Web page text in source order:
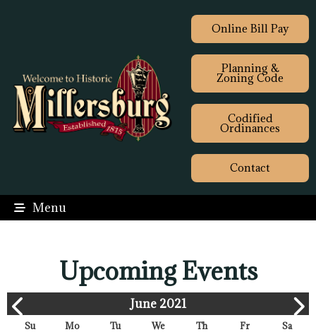
Online Bill Pay
Planning &
Zoning Code
Codified
Ordinances
Contact
Menu
Upcoming Events
June 2021
Su Mo Tu We Th Fr
Sa